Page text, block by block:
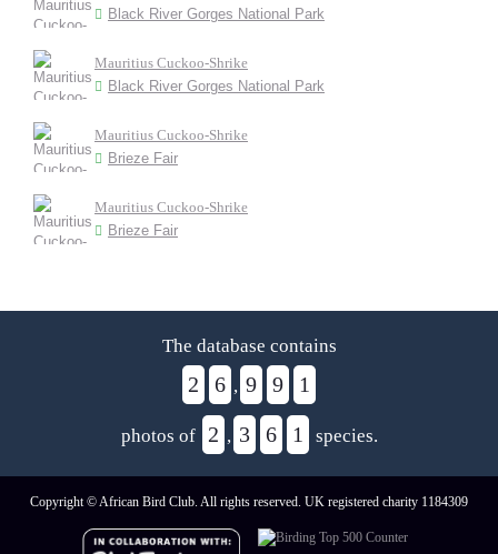
Black River Gorges National Park
Mauritius Cuckoo-Shrike
Black River Gorges National Park
Mauritius Cuckoo-Shrike
Brieze Fair
Mauritius Cuckoo-Shrike
Brieze Fair
The database contains
2 6 , 9 9 1
photos of 2 , 3 6 1 species.
Copyright © African Bird Club. All rights reserved. UK registered charity 1184309